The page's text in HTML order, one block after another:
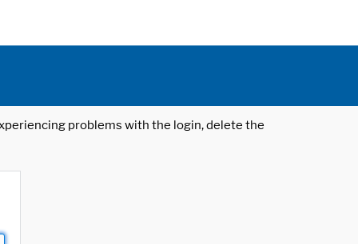
problems with the login, delete the